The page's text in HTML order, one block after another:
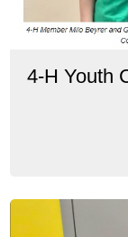
4-H Youth